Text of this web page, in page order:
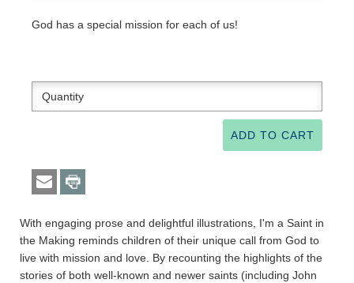
God has a special mission for each of us!
With engaging prose and delightful illustrations, I'm a Saint in
the Making reminds children of their unique call from God to
live with mission and love. By recounting the highlights of the
stories of both well-known and newer saints (including John